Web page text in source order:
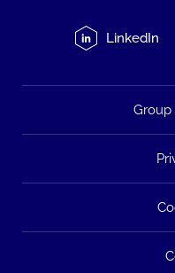
LinkedIn
Group